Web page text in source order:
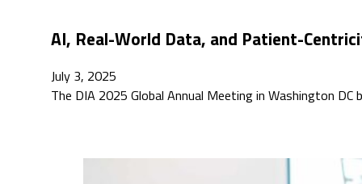
AI, Real-World Data, and Patient-
July 3, 2025
The DIA 2025 Global Annual Meeting in Washington